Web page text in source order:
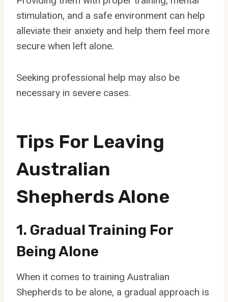
stimulation, and a safe environment can help
alleviate their anxiety and help them feel more
secure when left alone.
Seeking professional help may also be
necessary in severe cases.
Tips For Leaving
Australian
Shepherds Alone
1. Gradual Training For
Being Alone
When it comes to training Australian
Shepherds to be alone, a gradual approach is